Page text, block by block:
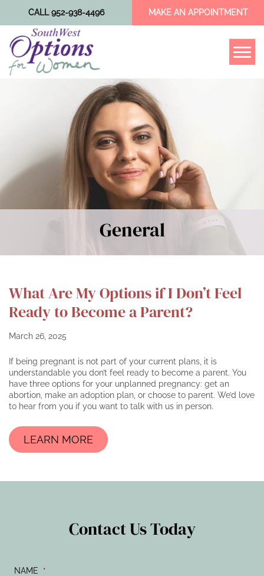
CALL 952-938-4496 MAKE AN APPOINTMENT
General
What Are My Options if I Don’t Feel
Ready to Become a Parent?
March 26, 2025
If being pregnant is not part of your current plans, it is
understandable you don’t feel ready to become a parent. You
have three options for your unplanned pregnancy: get an
abortion, make an adoption plan, or choose to parent. We’d love
to hear from you if you want to talk with us in person.
LEARN MORE
Contact Us Today
NAME *